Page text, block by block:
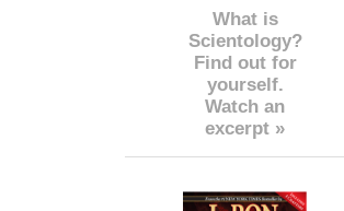
What is
Scientology?
Find out for
yourself.
Watch an
excerpt »